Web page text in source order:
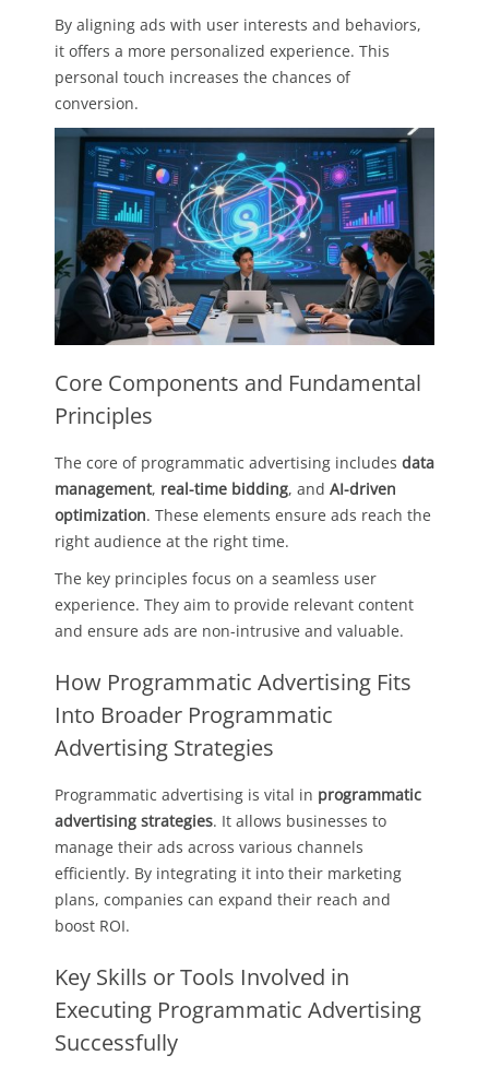
By aligning ads with user interests and behaviors,
it offers a more personalized experience. This
personal touch increases the chances of
conversion.
Core Components and Fundamental
Principles
The core of programmatic advertising includes data
management, real-time bidding, and AI-driven
optimization. These elements ensure ads reach the
right audience at the right time.
The key principles focus on a seamless user
experience. They aim to provide relevant content
and ensure ads are non-intrusive and valuable.
How Programmatic Advertising Fits
Into Broader Programmatic
Advertising Strategies
Programmatic advertising is vital in programmatic
advertising strategies. It allows businesses to
manage their ads across various channels
efficiently. By integrating it into their marketing
plans, companies can expand their reach and
boost ROI.
Key Skills or Tools Involved in
Executing Programmatic Advertising
Successfully